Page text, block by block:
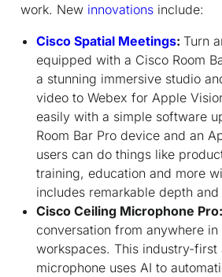
work. New innovations include:
Cisco Spatial Meetings: Turn
equipped with a Cisco Room
a stunning immersive studio
video to Webex for Apple
easily with a simple software
Room Bar Pro device and an
users can do things like
training, education and more
includes remarkable depth
Cisco Ceiling Microphone Pro:
conversation from anywhere
workspaces. This industry-first
microphone uses AI to